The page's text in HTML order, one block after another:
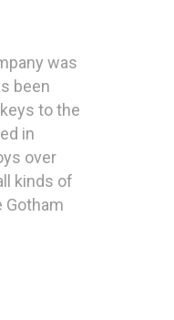
was
been
to the
in
over
kinds of
Gotham